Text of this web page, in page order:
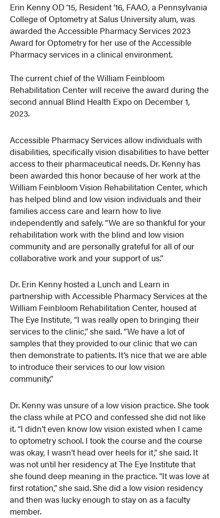
Erin Kenny OD ‘15, Resident ‘16, FAAO, a Pennsylvania
College of Optometry at Salus University alum, was
awarded the Accessible Pharmacy Services 2023
Award for Optometry for her use of the Accessible
Pharmacy services in a clinical environment.
The current chief of the William Feinbloom
Rehabilitation Center will receive the award during the
second annual Blind Health Expo on December 1,
2023.
Accessible Pharmacy Services allow individuals with
disabilities, specifically vision disabilities to have better
access to their pharmaceutical needs. Dr. Kenny has
been awarded this honor because of her work at the
William Feinbloom Vision Rehabilitation Center, which
has helped blind and low vision individuals and their
families access care and learn how to live
independently and safely. “We are so thankful for your
rehabilitation work with the blind and low vision
community and are personally grateful for all of our
collaborative work and your support of us.”
Dr. Erin Kenny hosted a Lunch and Learn in
partnership with Accessible Pharmacy Services at the
William Feinbloom Rehabilitation Center, housed at
The Eye Institute, “I was really open to bringing their
services to the clinic,” she said. “We have a lot of
samples that they provided to our clinic that we can
then demonstrate to patients. It’s nice that we are able
to introduce their services to our low vision
community.”
Dr. Kenny was unsure of a low vision practice. She took
the class while at PCO and confessed she did not like
it. “I didn’t even know low vision existed when I came
to optometry school. I took the course and the course
was okay, I wasn’t head over heels for it,” she said. It
was not until her residency at The Eye Institute that
she found deep meaning in the practice. “It was love at
first rotation,” she said. She did a low vision residency
and then was lucky enough to stay on as a faculty
member.